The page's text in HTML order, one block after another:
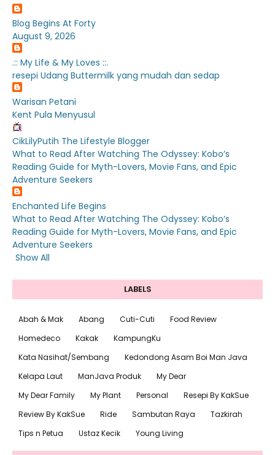
Blog Begins At Forty
August 9, 2026
.:: My Life & My Loves ::.
resepi Udang Buttermilk yang mudah dan sedap
Warisan Petani
Kent Pula Menyusul
CikLilyPutih The Lifestyle Blogger
What to Read After Watching The Odyssey: Kobo’s
Reading Guide for Myth-Lovers, Movie Fans, and Epic
Adventure Seekers
Enchanted Life Begins
What to Read After Watching The Odyssey: Kobo’s
Reading Guide for Myth-Lovers, Movie Fans, and Epic
Adventure Seekers
Show All
LABELS
Abah & Mak Abang Cuti-Cuti
Food Review
Homedeco
Kakak
KampungKu
Kata Nasihat/Sembang
Kedondong Asam Boi Man Java
Kelapa Laut
ManJava Produk
My Dear
My Dear Family
My Plant Personal
Resepi By KakSue
Review By KakSue
Ride Sambutan Raya
Tazkirah
Tips n Petua
Ustaz Kecik Young Living